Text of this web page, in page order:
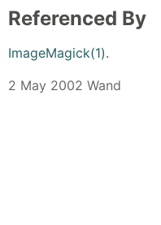
Referenced By
ImageMagick(1).
2 May 2002 Wand